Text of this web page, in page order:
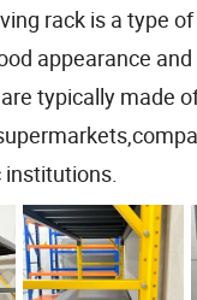
rack is a type
appearance
typically made